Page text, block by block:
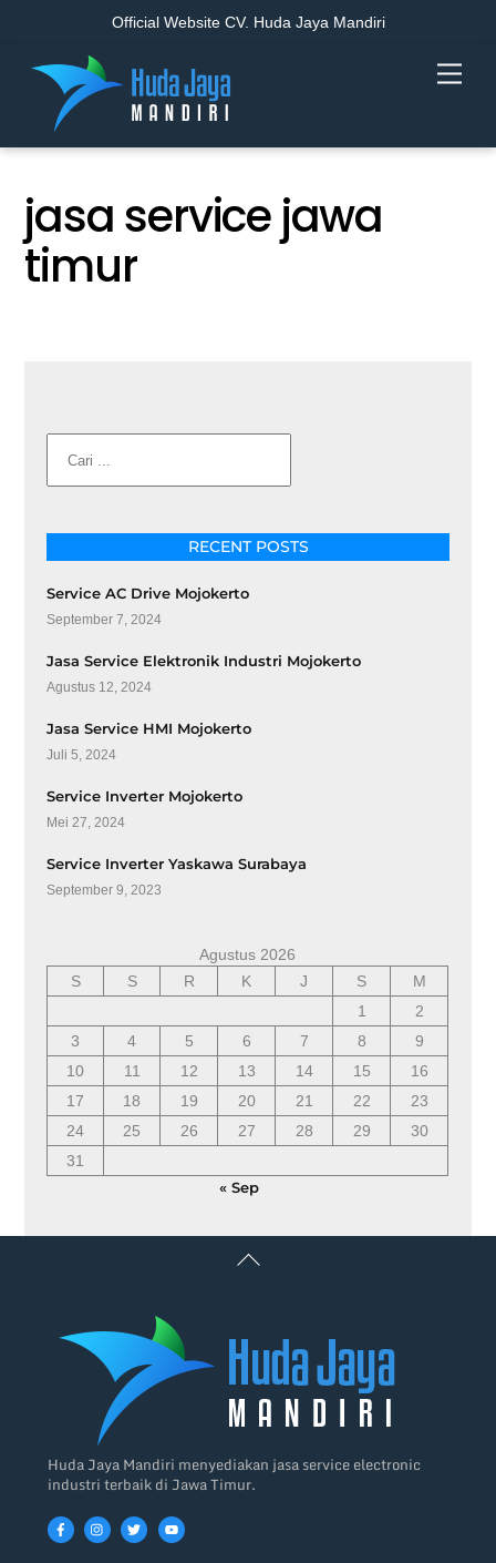
Official Website CV. Huda Jaya Mandiri
jasa service jawa
timur
RECENT POSTS
Service AC Drive Mojokerto
September 7, 2024
Jasa Service Elektronik Industri Mojokerto
Agustus 12, 2024
Jasa Service HMI Mojokerto
Juli 5, 2024
Service Inverter Mojokerto
Mei 27, 2024
Service Inverter Yaskawa Surabaya
September 9, 2023
Agustus 2026
S
S R K J S
M
1
2
3
4 5 6 7 8
9
10
11 12 13 14 15
16
17
18 19 20 21 22
23
24
25 26 27 28 29
30
31
« Sep
Back
Huda Jaya Mandiri menyediakan jasa service electronic
industri terbaik di Jawa Timur.